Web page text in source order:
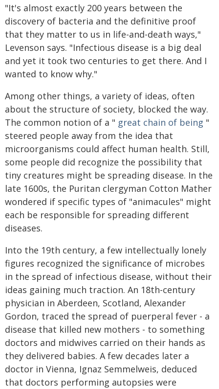
"It's almost exactly 200 years between the
discovery of bacteria and the definitive proof
that they matter to us in life-and-death ways,"
Levenson says. "Infectious disease is a big deal
and yet it took two centuries to get there. And I
wanted to know why."
Among other things, a variety of ideas, often
about the structure of society, blocked the way.
The common notion of a " great chain of being "
steered people away from the idea that
microorganisms could affect human health. Still,
some people did recognize the possibility that
tiny creatures might be spreading disease. In the
late 1600s, the Puritan clergyman Cotton Mather
wondered if specific types of "animacules" might
each be responsible for spreading different
diseases.
Into the 19th century, a few intellectually lonely
figures recognized the significance of microbes
in the spread of infectious disease, without their
ideas gaining much traction. An 18th-century
physician in Aberdeen, Scotland, Alexander
Gordon, traced the spread of puerperal fever - a
disease that killed new mothers - to something
doctors and midwives carried on their hands as
they delivered babies. A few decades later a
doctor in Vienna, Ignaz Semmelweis, deduced
that doctors performing autopsies were